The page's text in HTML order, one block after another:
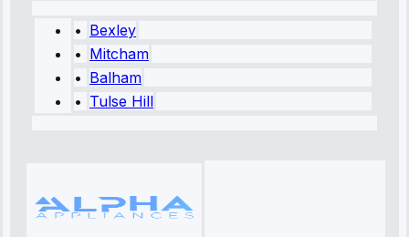
• Bexley
• Mitcham
• Balham
• Tulse Hill